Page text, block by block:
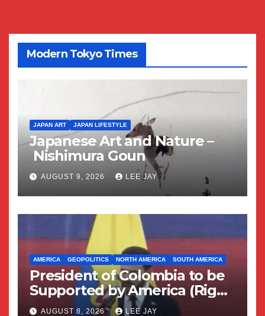
Modern Tokyo Times
JAPAN ART JAPAN LIFESTYLE
Japanese Art and Nature –
Nishimura Goun
AUGUST 9, 2026 LEE JAY
AMERICA GEOPOLITICS NORTH AMERICA SOUTH AMERICA
President of Colombia to be
Supported by America (Right
Wing Geopolitical Swing)
AUGUST 8, 2026 LEE JAY